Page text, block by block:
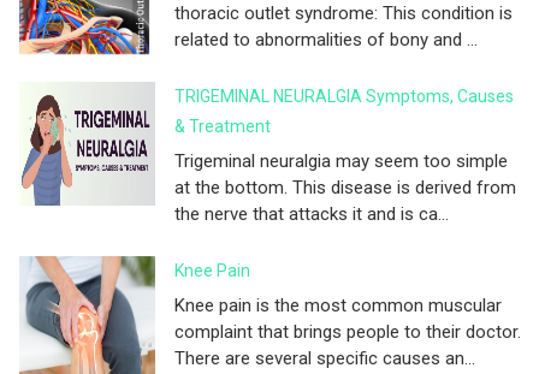
thoracic outlet syndrome: This condition is
related to abnormalities of bony and ...
TRIGEMINAL NEURALGIA Symptoms, Causes
& Treatment
Trigeminal neuralgia may seem too simple
at the bottom. This disease is derived from
the nerve that attacks it and is ca...
Knee Pain
Knee pain is the most common muscular
complaint that brings people to their doctor.
There are several specific causes an...